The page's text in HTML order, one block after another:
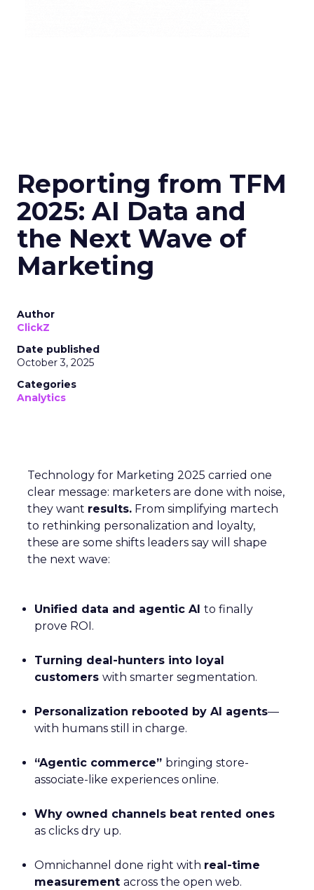
Reporting from TFM
2025: AI Data and
the Next Wave of
Marketing
Author
ClickZ
Date published
October 3, 2025
Categories
Analytics
Technology for Marketing 2025 carried one
clear message: marketers are done with noise,
they want results. From simplifying martech
to rethinking personalization and loyalty,
these are some shifts leaders say will shape
the next wave:
Unified data and agentic AI to finally
prove ROI.
Turning deal-hunters into loyal
customers with smarter segmentation.
Personalization rebooted by AI agents—
with humans still in charge.
“Agentic commerce” bringing store-
associate-like experiences online.
Why owned channels beat rented ones
as clicks dry up.
Omnichannel done right with real-time
measurement across the open web.